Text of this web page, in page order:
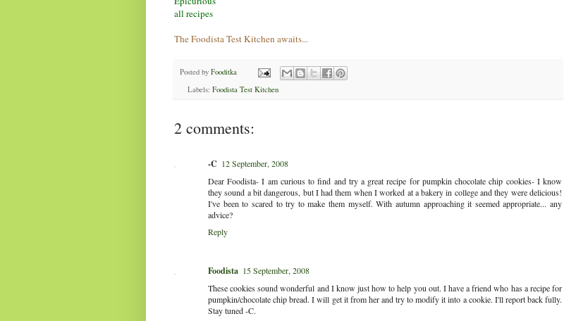
all recipes
The Foodista Test Kitchen awaits...
Posted by Fooditka
Labels: Foodista Test Kitchen
2 comments:
-C 12 September, 2008
Dear Foodista- I am curious to find and try a great recipe for pumpkin chocolate chip cookies- I know
they sound a bit dangerous, but I had them when I worked at a bakery in college and they were delicious!
I've been to scared to try to make them myself. With autumn approaching it seemed appropriate... any
advice?
Reply
Foodista 15 September, 2008
These cookies sound wonderful and I know just how to help you out. I have a friend who has a recipe for
pumpkin/chocolate chip bread. I will get it from her and try to modify it into a cookie. I'll report back fully.
Stay tuned -C.